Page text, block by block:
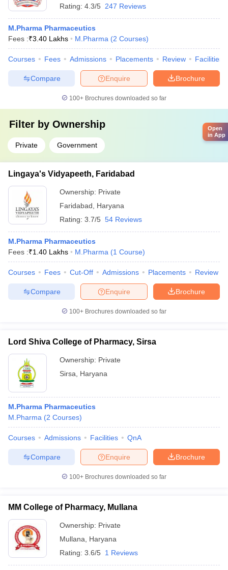
Rating: 4.3/5 247 Reviews
M.Pharma Pharmaceutics
Fees :₹3.40 Lakhs M.Pharma (2 Courses)
Courses Fees Admissions Placements Review Facilities
Brochure
Enquire
Compare
100+ Brochures downloaded so far
Filter by Ownership
Private Government
Lingaya's Vidyapeeth, Faridabad
Ownership: Private
Faridabad
Haryana
Rating: 3.7/5 54 Reviews
M.Pharma Pharmaceutics
Fees :₹1.40 Lakhs M.Pharma (1 Course)
Courses Fees Cut-Off Admissions Placements Review
Brochure
Enquire
Compare
100+ Brochures downloaded so far
Lord Shiva College of Pharmacy, Sirsa
Ownership: Private
Sirsa
Haryana
M.Pharma Pharmaceutics
M.Pharma (2 Courses)
Courses Admissions Facilities QnA
Brochure
Enquire
Compare
100+ Brochures downloaded so far
MM College of Pharmacy, Mullana
Ownership: Private
Mullana
Haryana
Rating: 3.6/5 1 Reviews
Open
in App